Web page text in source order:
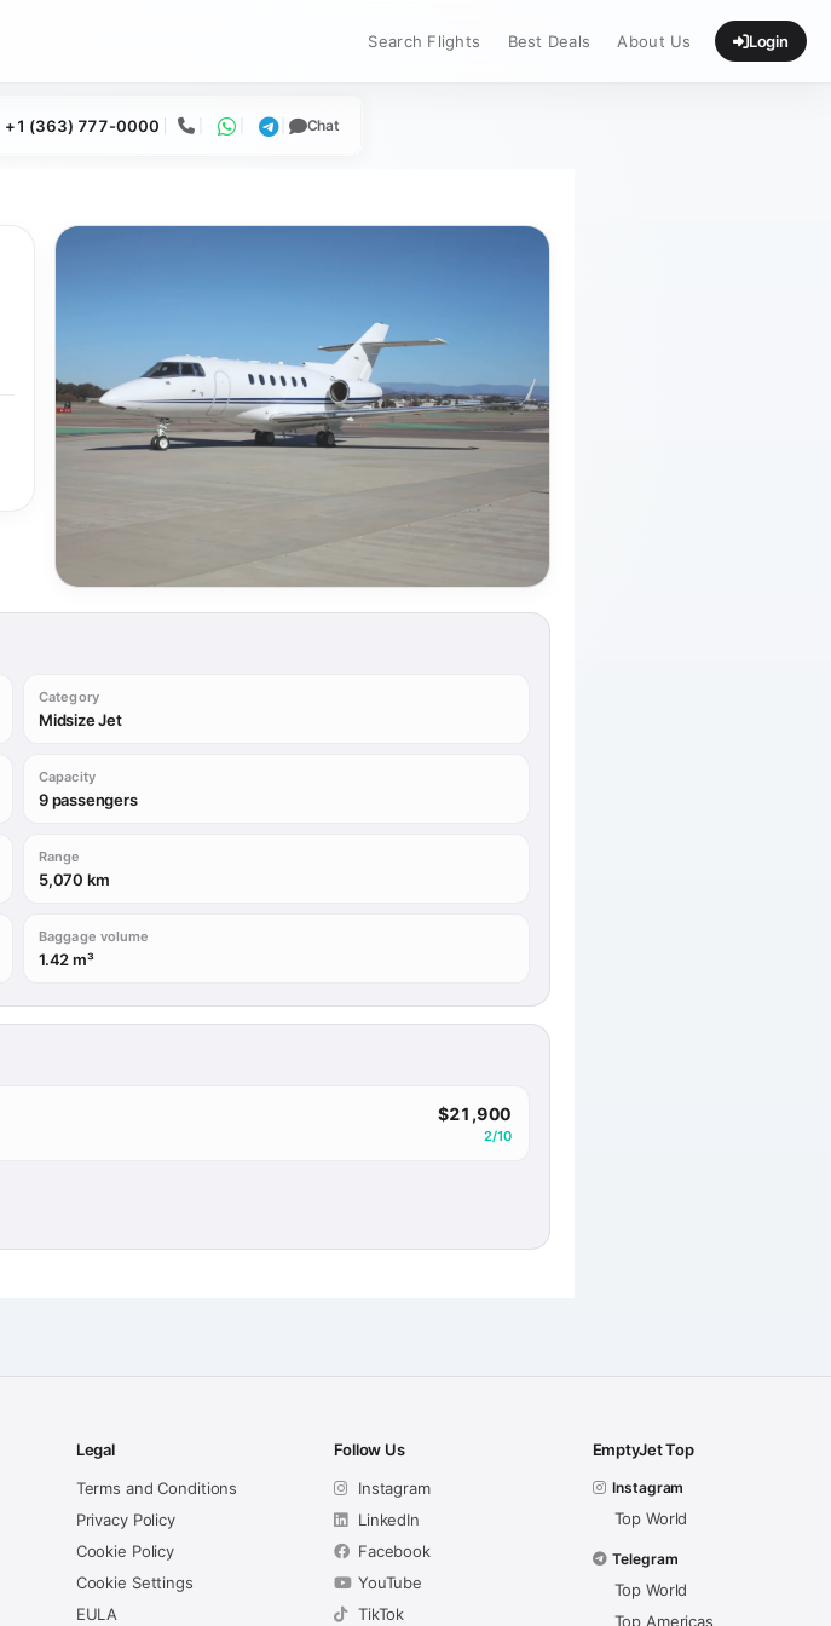
Search Flights Best Deals About Us Login
+1 (363) 777-0000 Call WhatsApp
Telegram
Chat
Category
Midsize Jet
Capacity
9 passengers
Range
5,070 km
Baggage volume
1.42 m³
$21,900
2/10
Legal
Terms and Conditions
Privacy Policy
Cookie Policy
Cookie Settings
EULA
Follow Us
Instagram
LinkedIn
Facebook
YouTube
TikTok
EmptyJet Top
Instagram
Top World
Telegram
Top World
Top Americas